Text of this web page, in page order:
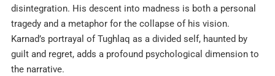
disintegration. His descent into madness is both a personal
tragedy and a metaphor for the collapse of his vision.
Karnad’s portrayal of Tughlaq as a divided self, haunted by
guilt and regret, adds a profound psychological dimension to
the narrative.